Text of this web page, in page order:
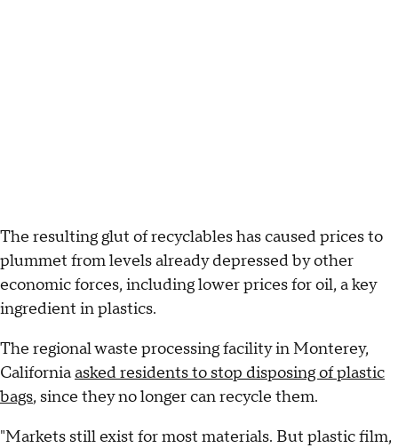
The resulting glut of recyclables has caused prices to
plummet from levels already depressed by other
economic forces, including lower prices for oil, a key
ingredient in plastics.
The regional waste processing facility in Monterey,
Californiaasked residents to stop disposing of plastic
bags, since they no longer can recycle them.
"Markets still exist for most materials. But plastic film,